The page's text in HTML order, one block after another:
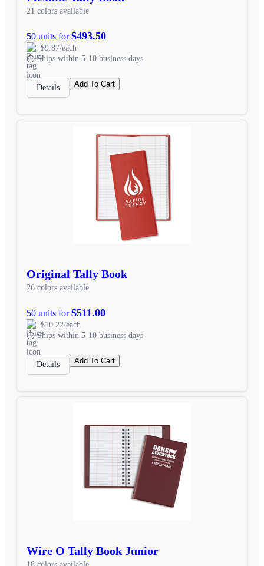
21 colors available
50 units for$493.50
$9.87/each
Ships within 5-10 business days
Details Add To Cart
Original Tally Book
26 colors available
50 units for$511.00
$10.22/each
Ships within 5-10 business days
Details Add To Cart
Wire O Tally Book Junior